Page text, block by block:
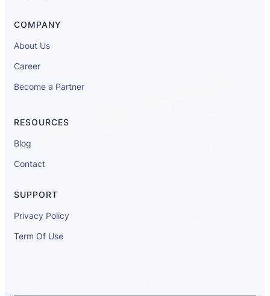
COMPANY
About Us
Career
Become a Partner
RESOURCES
Blog
Contact
SUPPORT
Privacy Policy
Term Of Use